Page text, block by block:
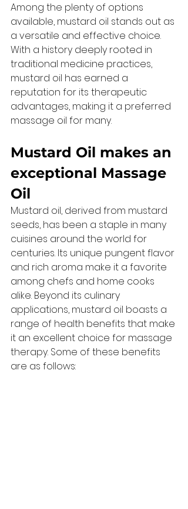
Among the plenty of options
available, mustard oil stands out as
a versatile and effective choice.
With a history deeply rooted in
traditional medicine practices,
mustard oil has earned a
reputation for its therapeutic
advantages, making it a preferred
massage oil for many.
Mustard Oil makes an
exceptional Massage
Oil
Mustard oil, derived from mustard
seeds, has been a staple in many
cuisines around the world for
centuries. Its unique pungent flavor
and rich aroma make it a favorite
among chefs and home cooks
alike. Beyond its culinary
applications, mustard oil boasts a
range of health benefits that make
it an excellent choice for massage
therapy. Some of these benefits
are as follows: